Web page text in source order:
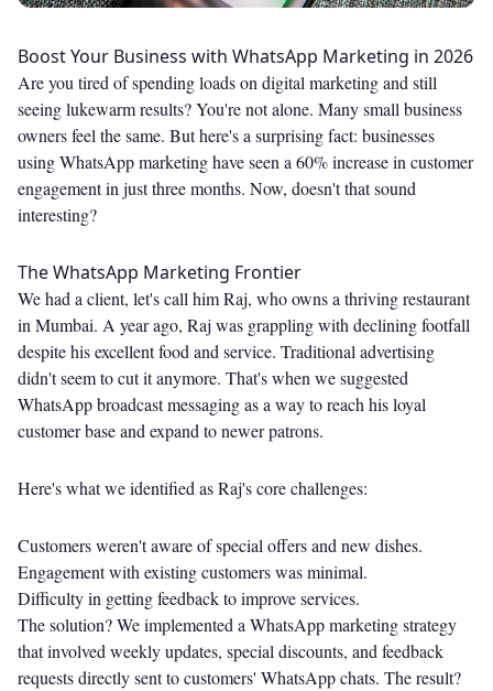
Boost Your Business with WhatsApp Marketing in 2026
Are you tired of spending loads on digital marketing and still
seeing lukewarm results? You're not alone. Many small business
owners feel the same. But here's a surprising fact: businesses
using WhatsApp marketing have seen a 60% increase in customer
engagement in just three months. Now, doesn't that sound
interesting?
The WhatsApp Marketing Frontier
We had a client, let's call him Raj, who owns a thriving restaurant
in Mumbai. A year ago, Raj was grappling with declining footfall
despite his excellent food and service. Traditional advertising
didn't seem to cut it anymore. That's when we suggested
WhatsApp broadcast messaging as a way to reach his loyal
customer base and expand to newer patrons.
Here's what we identified as Raj's core challenges:
Customers weren't aware of special offers and new dishes.
Engagement with existing customers was minimal.
Difficulty in getting feedback to improve services.
The solution? We implemented a WhatsApp marketing strategy
that involved weekly updates, special discounts, and feedback
requests directly sent to customers' WhatsApp chats. The result?